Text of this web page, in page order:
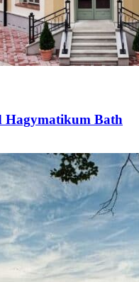
Bath